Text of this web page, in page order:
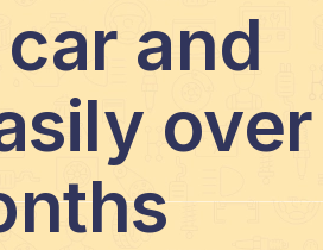
and
over